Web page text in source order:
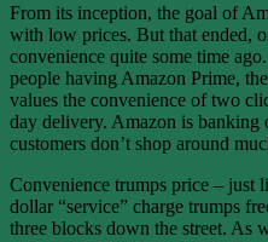
From its inception, the goal of
with low prices. But that ended,
convenience quite some time
people having Amazon Prime,
values the convenience of two
day delivery. Amazon is banking
customers don’t shop around
Convenience trumps price – just
dollar “service” charge trumps
three blocks down the street. As